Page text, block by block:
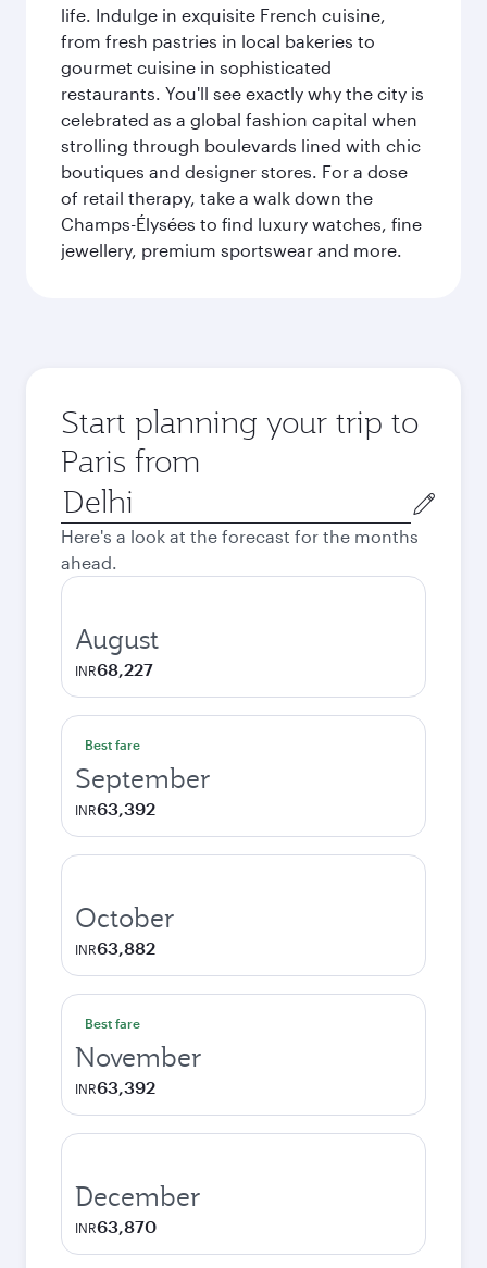
life. Indulge in exquisite French cuisine,
from fresh pastries in local bakeries to
gourmet cuisine in sophisticated
restaurants. You'll see exactly why the city is
celebrated as a global fashion capital when
strolling through boulevards lined with chic
boutiques and designer stores. For a dose
of retail therapy, take a walk down the
Champs-Élysées to find luxury watches, fine
jewellery, premium sportswear and more.
Start planning your trip to
Paris from
Origin
city
Here's a look at the forecast for the months
ahead.
August
INR68,227
Best fare
September
INR63,392
October
INR63,882
Best fare
November
INR63,392
December
INR63,870